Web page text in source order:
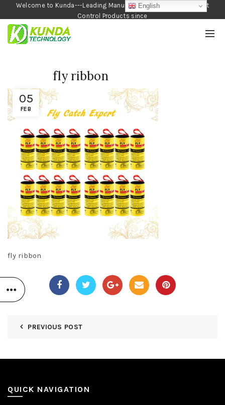
Welcome to Kunda---Leading Manufacturer of Garden and Pest
Control Products since
1990
05
FEB
fly ribbon
fly ribbon
PREVIOUS POST
QUICK NAVIGATION
English